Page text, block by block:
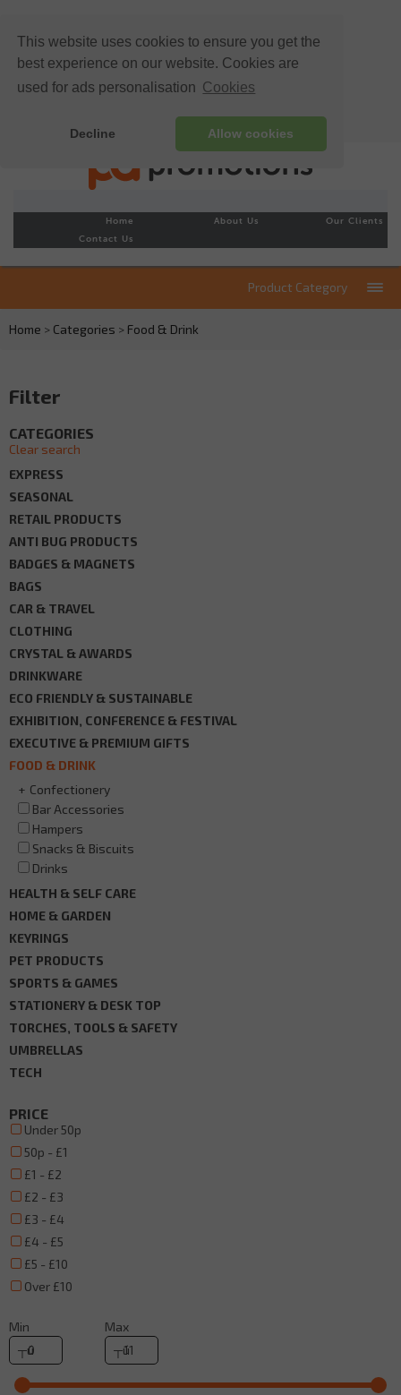
This website uses cookies to ensure you get the
best experience on our website. Cookies are
used for ads personalisation Cookies
Decline Allow cookies
Home About Us
Our Clients
Contact Us
Product Category
Home > Categories > Food & Drink
Filter
CATEGORIES
Clear search
EXPRESS
SEASONAL
RETAIL PRODUCTS
ANTI BUG PRODUCTS
BADGES & MAGNETS
BAGS
CAR & TRAVEL
CLOTHING
CRYSTAL & AWARDS
DRINKWARE
ECO FRIENDLY & SUSTAINABLE
EXHIBITION, CONFERENCE & FESTIVAL
EXECUTIVE & PREMIUM GIFTS
FOOD & DRINK
Confectionery
Bar Accessories
Hampers
Snacks & Biscuits
Drinks
HEALTH & SELF CARE
HOME & GARDEN
KEYRINGS
PET PRODUCTS
SPORTS & GAMES
STATIONERY & DESK TOP
TORCHES, TOOLS & SAFETY
UMBRELLAS
TECH
PRICE
Under 50p
50p - £1
£1 - £2
£2 - £3
£3 - £4
£4 - £5
£5 - £10
Over £10
Min Max